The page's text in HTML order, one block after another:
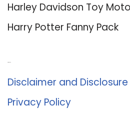
Harley Davidson Toy
Harry Potter Fanny Pack
Disclaimer and Disclosure
Privacy Policy